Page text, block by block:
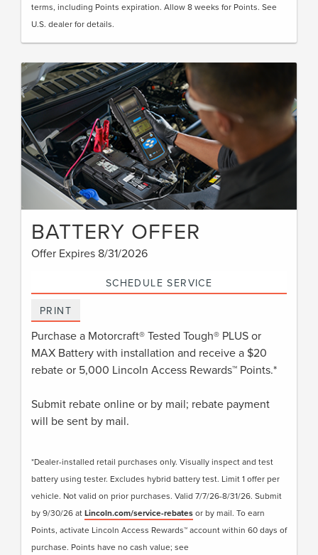
terms, including Points expiration. Allow 8 weeks for Points. See
U.S. dealer for details.
BATTERY OFFER
Offer Expires 8/31/2026
SCHEDULE SERVICE
PRINT
Purchase a Motorcraft® Tested Tough® PLUS or
MAX Battery with installation and receive a $20
rebate or 5,000 Lincoln Access Rewards™ Points.*
Submit rebate online or by mail; rebate payment
will be sent by mail.
*Dealer-installed retail purchases only. Visually inspect and test
battery using tester. Excludes hybrid battery test. Limit 1 offer per
vehicle. Not valid on prior purchases. Valid 7/7/26-8/31/26. Submit
by 9/30/26 atLincoln.com/service-rebatesor by mail. To earn
Points, activate Lincoln Access Rewards™ account within 60 days of
purchase. Points have no cash value; see